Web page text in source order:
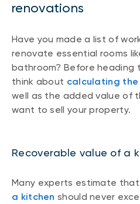
renovations
Have you made a list of
renovate essential rooms
bathroom? Before heading
think about calculating
well as the added value of
want to sell your property.
Recoverable value of a
Many experts estimate
a kitchen should never